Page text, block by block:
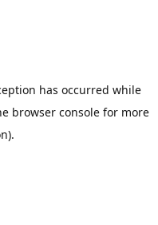
has occurred while
browser consolefor more